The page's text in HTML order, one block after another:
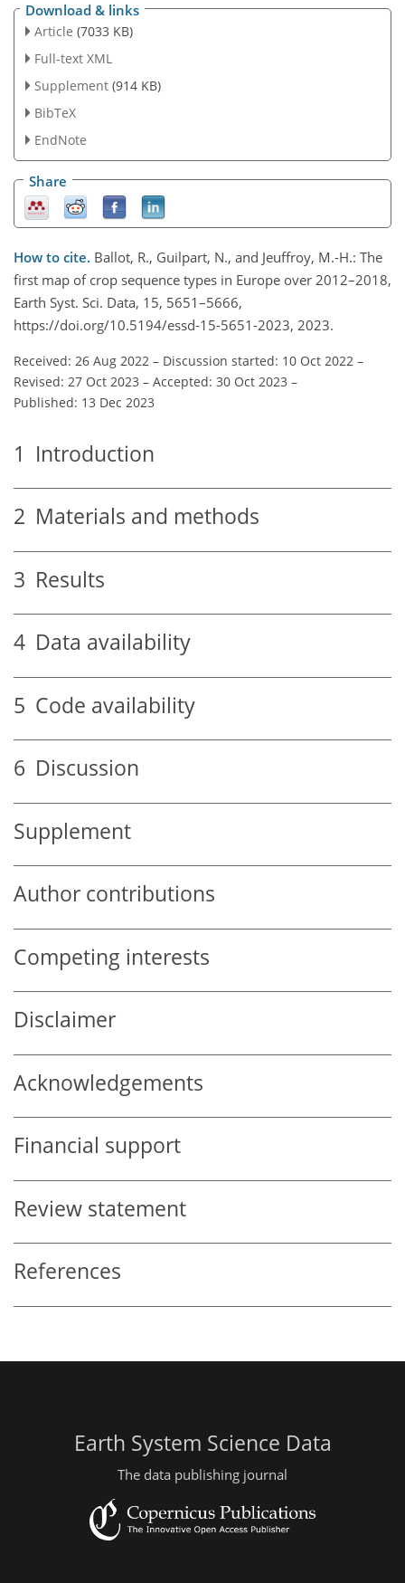
Download & links
Article (7033 KB)
Full-text XML
Supplement (914 KB)
BibTeX
EndNote
Share
How to cite. Ballot, R., Guilpart, N., and Jeuffroy, M.-H.: The
first map of crop sequence types in Europe over 2012–2018,
Earth Syst. Sci. Data, 15, 5651–5666,
https://doi.org/10.5194/essd-15-5651-2023, 2023.
Received: 26 Aug 2022 – Discussion started: 10 Oct 2022 –
Revised: 27 Oct 2023 – Accepted: 30 Oct 2023 –
Published: 13 Dec 2023
1 Introduction
2 Materials and methods
3 Results
4 Data availability
5 Code availability
6 Discussion
Supplement
Author contributions
Competing interests
Disclaimer
Acknowledgements
Financial support
Review statement
References
Earth System Science Data
The data publishing journal